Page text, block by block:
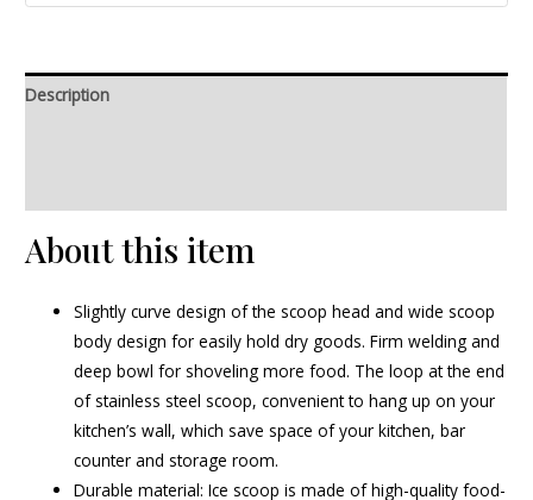
Description
About this item
Slightly curve design of the scoop head and wide scoop
body design for easily hold dry goods. Firm welding and
deep bowl for shoveling more food. The loop at the end
of stainless steel scoop, convenient to hang up on your
kitchen’s wall, which save space of your kitchen, bar
counter and storage room.
Durable material: Ice scoop is made of high-quality food-